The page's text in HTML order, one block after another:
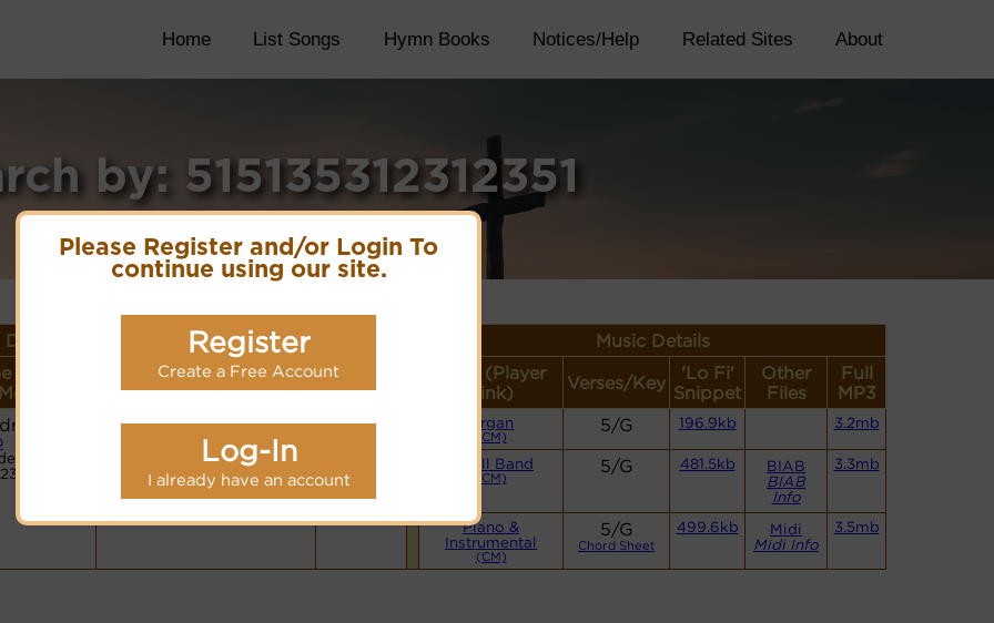
Please Register and/or Login To
continue using our site.
Register
Create a Free Account
Log-In
I already have an account
Home List Songs Hymn Books Notices/Help Related Sites About
by: 515135312312351
Music Details
or
Lyrics/PDF Score/Site
Links
detail
Style (Player
Link)
Verses/Key
'Lo Fi'
Snippet
Other
Files
Full
MP3
Lyrics
PDF Score
Cyberhymnal
Organ
(CM)
5/G 196.9kb 3.2mb
Small Band
(CM)
5/G 481.5kb
BIAB
BIAB
Info
3.3mb
Piano &
Instrumental
(CM)
5/G
Chord Sheet
499.6kb
Midi
Midi Info
3.5mb